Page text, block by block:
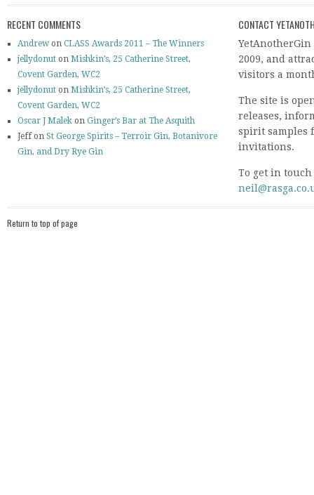
RECENT COMMENTS
Andrewon CLASS Awards 2011 – The Winners
jellydonut on Mishkin’s, 25 Catherine Street,
Covent Garden, WC2
jellydonut on Mishkin’s, 25 Catherine Street,
Covent Garden, WC2
Oscar J Malek on Ginger’s Bar at The Asquith
Jeff on St George Spirits – Terroir Gin, Botanivore
Gin, and Dry Rye Gin
CONTACT
2009, and
visitors a
The site is
releases,
spirit samples
invitations.
To get in
Return to top of page